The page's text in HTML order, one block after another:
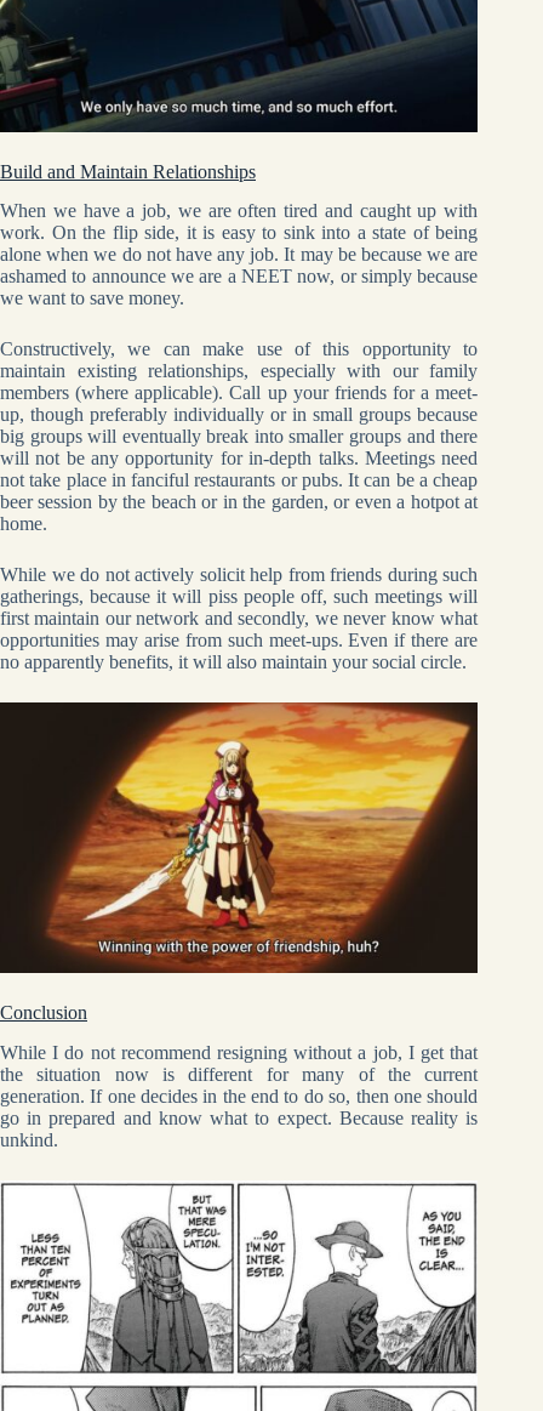
Build and Maintain Relationships
When we have a job, we are often tired and caught up with
work. On the flip side, it is easy to sink into a state of being
alone when we do not have any job. It may be because we are
ashamed to announce we are a NEET now, or simply because
we want to save money.
Constructively, we can make use of this opportunity to
maintain existing relationships, especially with our family
members (where applicable). Call up your friends for a meet-
up, though preferably individually or in small groups because
big groups will eventually break into smaller groups and there
will not be any opportunity for in-depth talks. Meetings need
not take place in fanciful restaurants or pubs. It can be a cheap
beer session by the beach or in the garden, or even a hotpot at
home.
While we do not actively solicit help from friends during such
gatherings, because it will piss people off, such meetings will
first maintain our network and secondly, we never know what
opportunities may arise from such meet-ups. Even if there are
no apparently benefits, it will also maintain your social circle.
Conclusion
While I do not recommend resigning without a job, I get that
the situation now is different for many of the current
generation. If one decides in the end to do so, then one should
go in prepared and know what to expect. Because reality is
unkind.